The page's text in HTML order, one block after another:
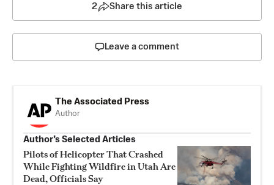
2 Share this article
Leave a comment
The Associated Press
Author
Author’s Selected Articles
Pilots of Helicopter That Crashed
While Fighting Wildfire in Utah Are
Dead, Officials Say